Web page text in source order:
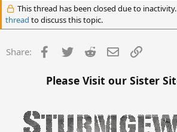
This thread has been closed due to inactivity.
thread to discuss this topic.
Share: Facebook
Twitter Reddit Email
Please Visit our Sister